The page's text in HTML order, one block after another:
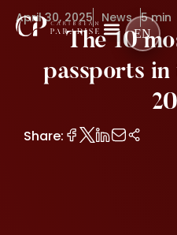
EN
April 30, 2025 News 5 min
The 10
passports
Share: